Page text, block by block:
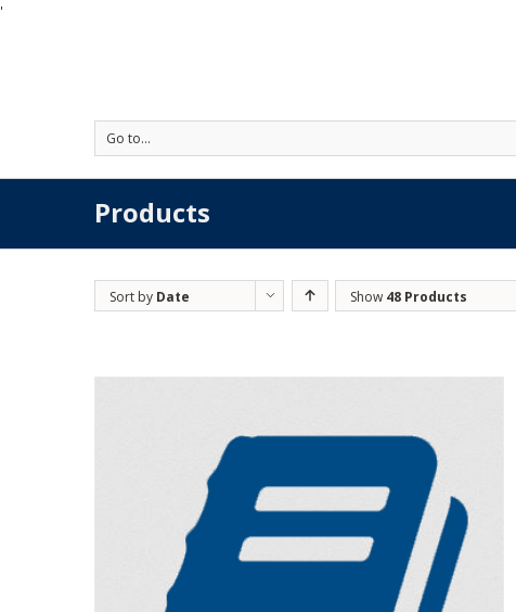
'
Go to...
Products
Sort by Date Show 48 Products